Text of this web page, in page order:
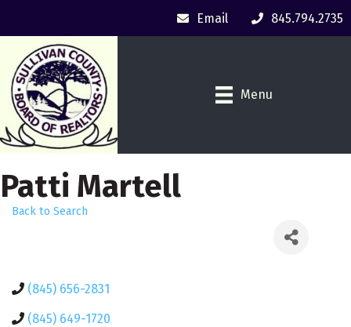
Email 845.794.2735
Menu
Patti Martell
Back to Search
(845) 656-2831
(845) 649-1720